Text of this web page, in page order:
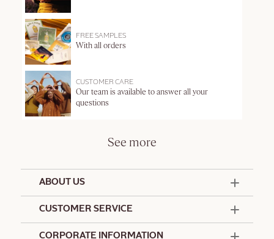
FREE SAMPLES
With all orders
CUSTOMER CARE
Our team is available to answer all your
questions
See more
ABOUT US
CUSTOMER SERVICE
CORPORATE INFORMATION